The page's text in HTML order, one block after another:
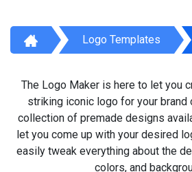
Logo Templates
The Logo Maker is here to let you
striking iconic logo for your brand
collection of premade designs
let you come up with your desired
easily tweak everything about the
colors, and